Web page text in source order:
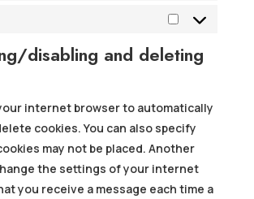
Marketing
disabling and deleting
internet browser to automatically
cookies. You can also specify
may not be placed. Another
the settings of your internet
you receive a message each time a